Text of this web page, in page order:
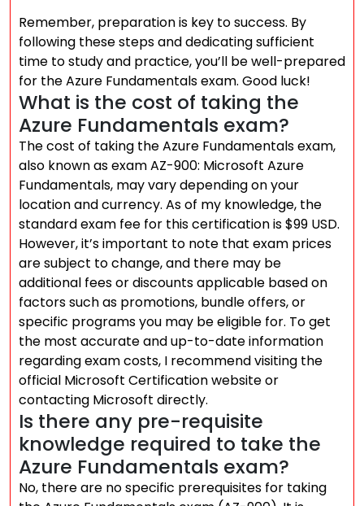
Remember, preparation is key to success. By
following these steps and dedicating sufficient
time to study and practice, you’ll be well-prepared
for the Azure Fundamentals exam. Good luck!
What is the cost of taking the
Azure Fundamentals exam?
The cost of taking the Azure Fundamentals exam,
also known as exam AZ-900: Microsoft Azure
Fundamentals, may vary depending on your
location and currency. As of my knowledge, the
standard exam fee for this certification is $99 USD.
However, it’s important to note that exam prices
are subject to change, and there may be
additional fees or discounts applicable based on
factors such as promotions, bundle offers, or
specific programs you may be eligible for. To get
the most accurate and up-to-date information
regarding exam costs, I recommend visiting the
official Microsoft Certification website or
contacting Microsoft directly.
Is there any pre-requisite
knowledge required to take the
Azure Fundamentals exam?
No, there are no specific prerequisites for taking